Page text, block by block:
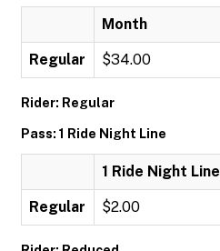
Month
Regular $34.00
Rider: Regular
Pass: 1 Ride Night Line
1 Ride Night Line
Regular $2.00